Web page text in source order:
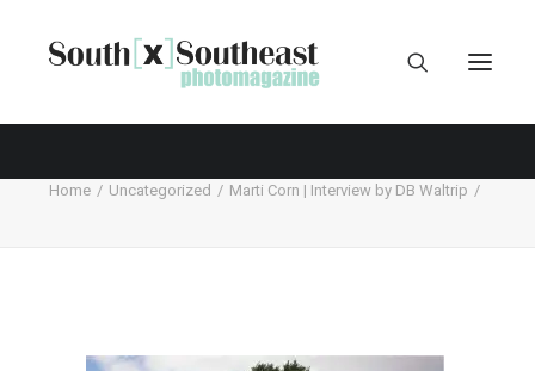
Home Uncategorized Marti Corn | Interview by DB Waltrip